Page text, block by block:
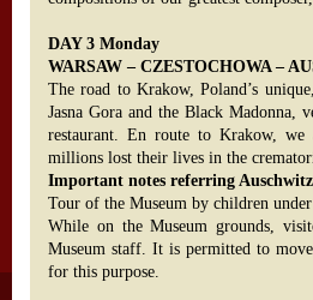
DAY 3 Monday
WARSAW – CZESTOCHOWA –
The road to Krakow, Poland’s
Jasna Gora and the Black Madonna,
restaurant. En route to Krakow,
millions lost their lives in the
Important notes referring
Tour of the Museum by children
While on the Museum grounds,
Museum staff. It is permitted to
for this purpose.